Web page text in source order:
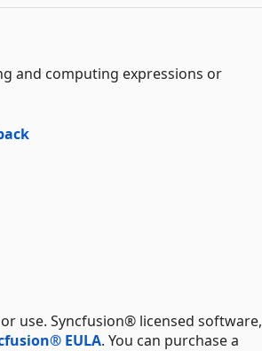
and computing expressions or
use. Syncfusion® licensed software,
EULA. You can purchase a